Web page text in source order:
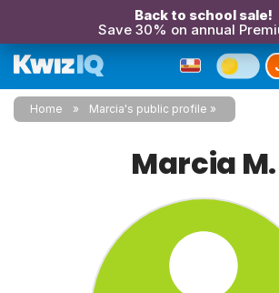
Back to school sale!
Save 30% on annual
Home Marcia's public profile
Marcia M.